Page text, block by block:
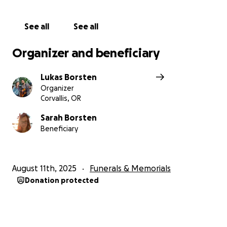
journey, feel free to read back over the
https://my.lotsahelpinghands.com/request/kimmysu
See all See all
Organizer and beneficiary
Lukas Borsten
Organizer
Corvallis, OR
Sarah Borsten
Beneficiary
August 11th, 2025 Funerals & Memorials
Donation protected